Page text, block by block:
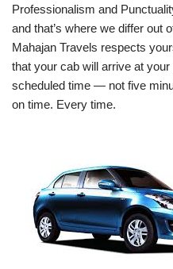
Professionalism and
and that’s where we differ out
Mahajan Travels respects
that your cab will arrive at
scheduled time — not five
on time. Every time.